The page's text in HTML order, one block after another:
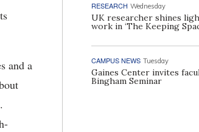
and a
.
RESEARCH Wednesday
UK researcher shines
work in ‘The Keeping
CAMPUS NEWS Tuesday
Gaines Center invites
Bingham Seminar